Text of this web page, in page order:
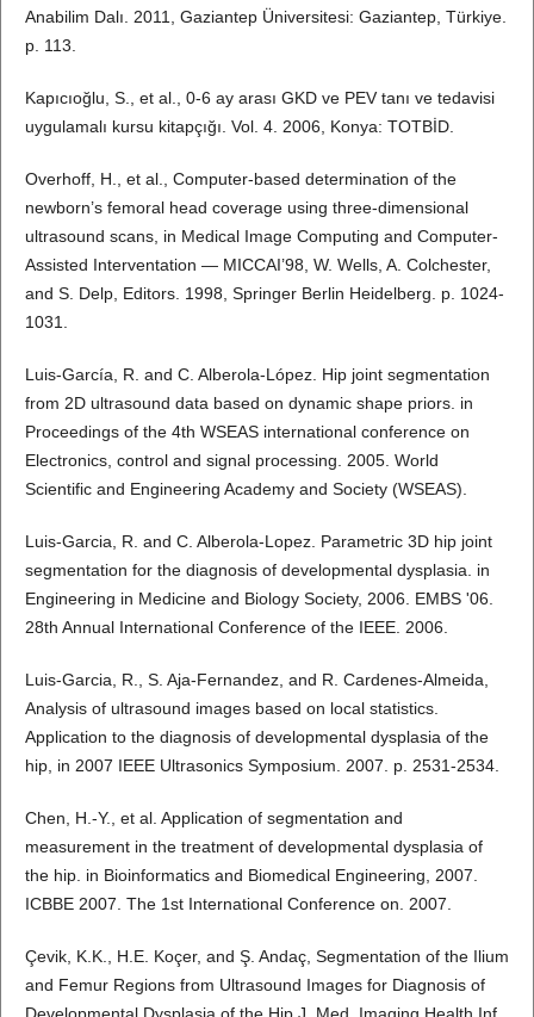
Anabilim Dalı. 2011, Gaziantep Üniversitesi: Gaziantep, Türkiye.
p. 113.
Kapıcıoğlu, S., et al., 0-6 ay arası GKD ve PEV tanı ve tedavisi
uygulamalı kursu kitapçığı. Vol. 4. 2006, Konya: TOTBİD.
Overhoff, H., et al., Computer-based determination of the
newborn’s femoral head coverage using three-dimensional
ultrasound scans, in Medical Image Computing and Computer-
Assisted Interventation — MICCAI’98, W. Wells, A. Colchester,
and S. Delp, Editors. 1998, Springer Berlin Heidelberg. p. 1024-
1031.
Luis-García, R. and C. Alberola-López. Hip joint segmentation
from 2D ultrasound data based on dynamic shape priors. in
Proceedings of the 4th WSEAS international conference on
Electronics, control and signal processing. 2005. World
Scientific and Engineering Academy and Society (WSEAS).
Luis-Garcia, R. and C. Alberola-Lopez. Parametric 3D hip joint
segmentation for the diagnosis of developmental dysplasia. in
Engineering in Medicine and Biology Society, 2006. EMBS '06.
28th Annual International Conference of the IEEE. 2006.
Luis-Garcia, R., S. Aja-Fernandez, and R. Cardenes-Almeida,
Analysis of ultrasound images based on local statistics.
Application to the diagnosis of developmental dysplasia of the
hip, in 2007 IEEE Ultrasonics Symposium. 2007. p. 2531-2534.
Chen, H.-Y., et al. Application of segmentation and
measurement in the treatment of developmental dysplasia of
the hip. in Bioinformatics and Biomedical Engineering, 2007.
ICBBE 2007. The 1st International Conference on. 2007.
Çevik, K.K., H.E. Koçer, and Ş. Andaç, Segmentation of the Ilium
and Femur Regions from Ultrasound Images for Diagnosis of